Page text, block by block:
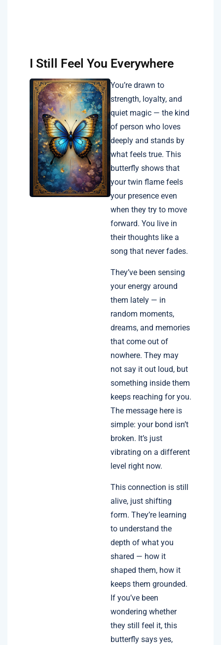
I Still Feel You Everywhere
You’re drawn to
strength, loyalty, and
quiet magic — the kind
of person who loves
deeply and stands by
what feels true. This
butterfly shows that
your twin flame feels
your presence even
when they try to move
forward. You live in
their thoughts like a
song that never fades.
They’ve been sensing
your energy around
them lately — in
random moments,
dreams, and memories
that come out of
nowhere. They may
not say it out loud, but
something inside them
keeps reaching for you.
The message here is
simple: your bond isn’t
broken. It’s just
vibrating on a different
level right now.
This connection is still
alive, just shifting
form. They’re learning
to understand the
depth of what you
shared — how it
shaped them, how it
keeps them grounded.
If you’ve been
wondering whether
they still feel it, this
butterfly says yes,